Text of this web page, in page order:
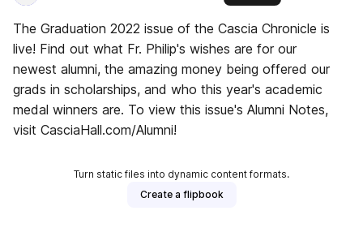
The Graduation 2022 issue of the Cascia Chronicle is
live! Find out what Fr. Philip's wishes are for our
newest alumni, the amazing money being offered our
grads in scholarships, and who this year's academic
medal winners are. To view this issue's Alumni Notes,
visit CasciaHall.com/Alumni!
Turn static files into dynamic content formats.
Create a flipbook